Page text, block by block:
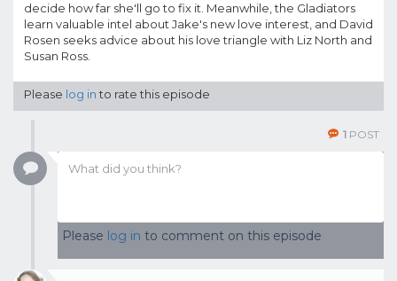
decide how far she'll go to fix it. Meanwhile, the Gladiators
learn valuable intel about Jake's new love interest, and David
Rosen seeks advice about his love triangle with Liz North and
Susan Ross.
Please log into rate this episode
1 POST
Please log in to comment on this episode